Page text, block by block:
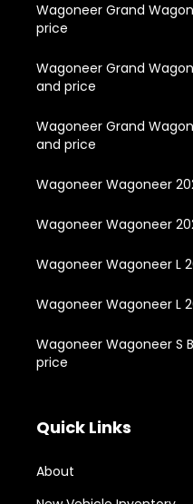
Wagoneer Grand
price
Wagoneer Grand
and price
Wagoneer Grand
and price
Wagoneer Wagoneer
Wagoneer Wagoneer
Wagoneer Wagoneer L
Wagoneer Wagoneer L
Wagoneer Wagoneer S
price
Quick Links
About